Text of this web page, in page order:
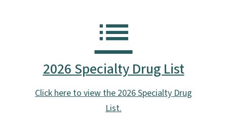
2026 Specialty Drug List
Click here to view the 2026 Specialty Drug
List.